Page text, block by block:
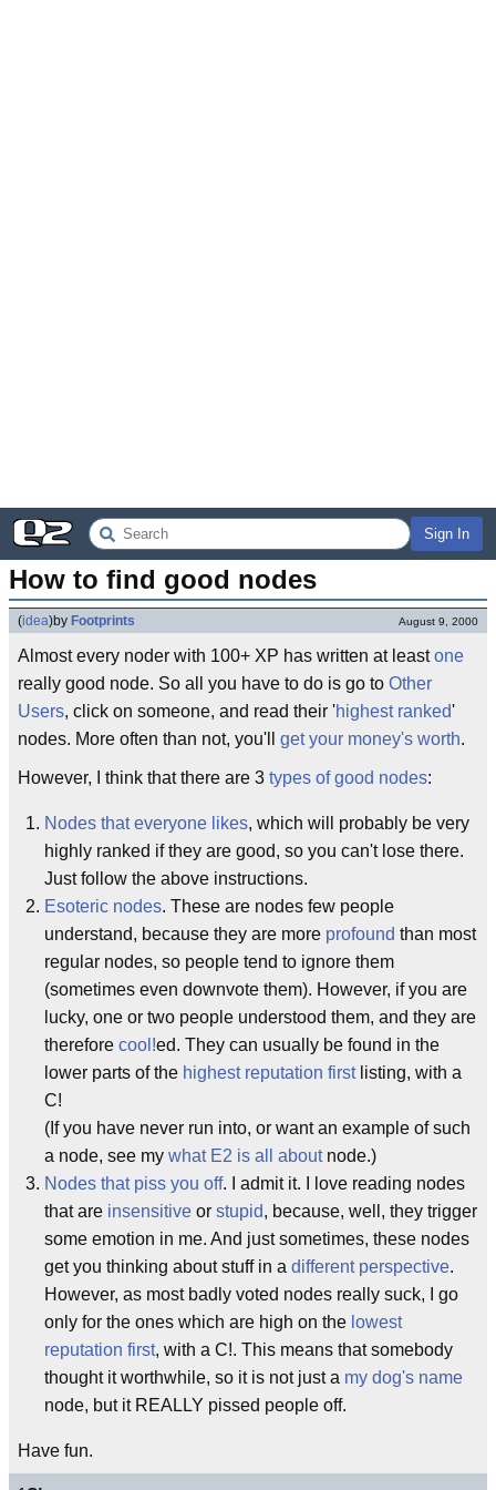
Sign In
How to find good nodes
(idea)by Footprints August 9, 2000
Almost every noder with 100+ XP has written at leastone
really good node. So all you have to do is go to Other
Users, click on someone, and read their 'highest ranked'
nodes. More often than not, you'll get your money's worth.
However, I think that there are 3 types of good nodes:
Nodes that everyone likes, which will probably be very
highly ranked if they are good, so you can't lose there.
Just follow the above instructions.
Esoteric nodes. These are nodes few people
understand, because they are more profound than most
regular nodes, so people tend to ignore them
(sometimes even downvote them). However, if you are
lucky, one or two people understood them, and they are
therefore cool!ed. They can usually be found in the
lower parts of the highest reputation firstlisting, with a
C!
(If you have never run into, or want an example of such
a node, see my what E2 is all aboutnode.)
Nodes that piss you off. I admit it. I love reading nodes
that are insensitive or stupid, because, well, they trigger
some emotion in me. And just sometimes, these nodes
get you thinking about stuff in a different perspective.
However, as most badly voted nodes really suck, I go
only for the ones which are high on the lowest
reputation first, with a C!. This means that somebody
thought it worthwhile, so it is not just a my dog's name
node, but it REALLY pissed people off.
Have fun.